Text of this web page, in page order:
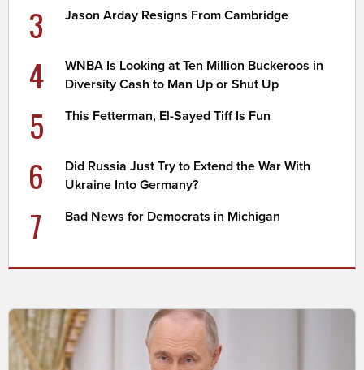
3 Jason Arday Resigns From Cambridge
4
WNBA Is Looking at Ten Million Buckeroos in
Diversity Cash to Man Up or Shut Up
5 This Fetterman, El-Sayed Tiff Is Fun
6
Did Russia Just Try to Extend the War With
Ukraine Into Germany?
7 Bad News for Democrats in Michigan